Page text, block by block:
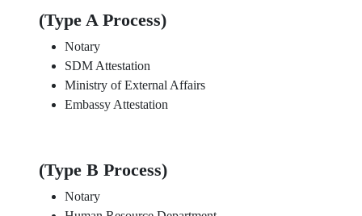
(Type A Process)
Notary
SDM Attestation
Ministry of External Affairs
Embassy Attestation
(Type B Process)
Notary